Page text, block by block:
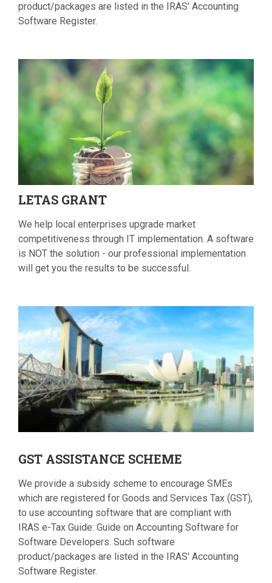
product/packages are listed in the IRAS' Accounting
Software Register.
LETAS GRANT
We help local enterprises upgrade market
competitiveness through IT implementation. A software
is NOT the solution - our professional implementation
will get you the results to be successful.
GST ASSISTANCE SCHEME
We provide a subsidy scheme to encourage SMEs
which are registered for Goods and Services Tax (GST),
to use accounting software that are compliant with
IRAS e-Tax Guide: Guide on Accounting Software for
Software Developers. Such software
product/packages are listed in the IRAS' Accounting
Software Register.